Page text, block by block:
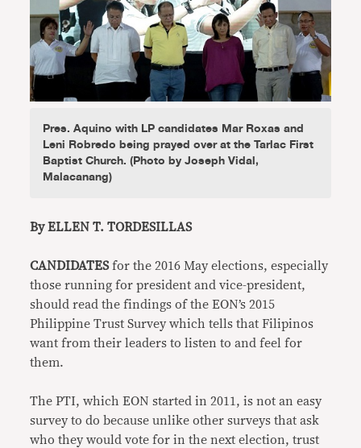
Pres. Aquino with LP candidates Mar Roxas and
Leni Robredo being prayed over at the Tarlac First
Baptist Church. (Photo by Joseph Vidal,
Malacanang)
By ELLEN T. TORDESILLAS
CANDIDATESfor the 2016 May elections, especially
those running for president and vice-president,
should read the findings of the EON’s 2015
Philippine Trust Survey which tells that Filipinos
want from their leaders to listen to and feel for
them.
The PTI, which EON started in 2011, is not an easy
survey to do because unlike other surveys that ask
who they would vote for in the next election, trust